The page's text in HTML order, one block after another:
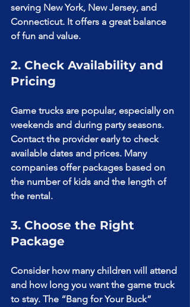
serving New York, New Jersey, and
Connecticut. It offers a great balance
of fun and value.
2. Check Availability and
Pricing
Game trucks are popular, especially on
weekends and during party seasons.
Contact the provider early to check
available dates and prices. Many
companies offer packages based on
the number of kids and the length of
the rental.
3. Choose the Right
Package
Consider how many children will attend
and how long you want the game truck
to stay. The “Bang for Your Buck”